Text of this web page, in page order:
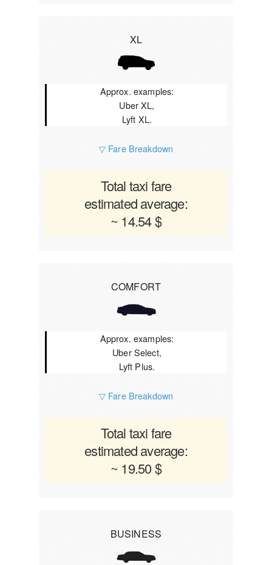
XL
Approx. examples:
Uber XL,
Lyft XL.
▽ Fare Breakdown
Total taxi fare
estimated average:
~ 14.54 $
COMFORT
Approx. examples:
Uber Select,
Lyft Plus.
▽ Fare Breakdown
Total taxi fare
estimated average:
~ 19.50 $
BUSINESS